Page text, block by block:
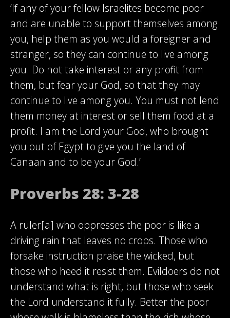
‘If any of your fellow Israelites become poor
and are unable to support themselves among
you, help them as you would a foreigner and
stranger, so they can continue to live among
you. Do not take interest or any profit from
them, but fear your God, so that they may
continue to live among you. You must not lend
them money at interest or sell them food at a
profit. I am the Lord your God, who brought
you out of Egypt to give you the land of
Canaan and to be your God.’
Proverbs 28: 3-28
A ruler[a] who oppresses the poor is like a
driving rain that leaves no crops. Those who
forsake instruction praise the wicked, but
those who heed it resist them. Evildoers do not
understand what is right, but those who seek
the Lord understand it fully. Better the poor